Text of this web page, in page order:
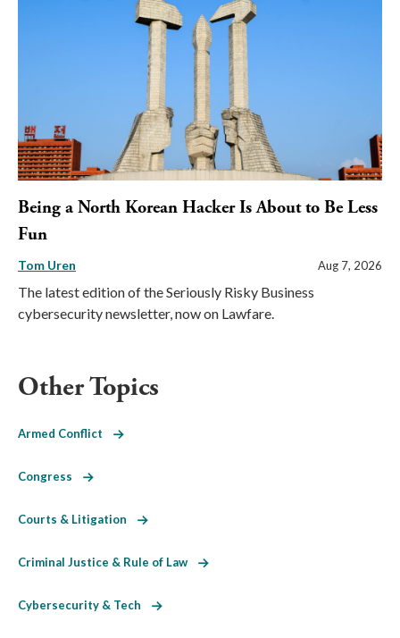
Being a North Korean Hacker Is About to Be Less
Fun
Tom Uren Aug 7, 2026
The latest edition of the Seriously Risky Business
cybersecurity newsletter, now on Lawfare.
Other Topics
Armed Conflict
Congress
Courts & Litigation
Criminal Justice & Rule of Law
Cybersecurity & Tech